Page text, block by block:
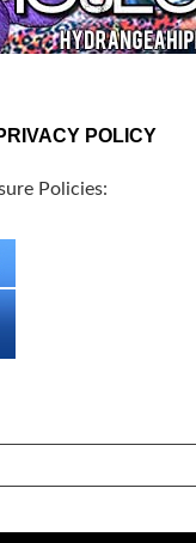
POLICY
Policies: